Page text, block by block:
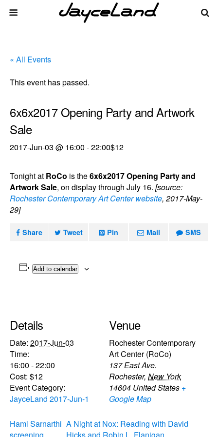
« All Events
This event has passed.
6x6x2017 Opening Party and Artwork
Sale
2017-Jun-03 @ 16:00 -22:00$12
Tonight at RoCo is the6x6x2017 Opening Party and
Artwork Sale, on display through July 16. [source:
Rochester Contemporary Art Center website, 2017-May-
29]
Share Tweet Pin Mail SMS
Add to calendar
Details
Date: 2017-Jun-03
Time:
16:00 - 22:00
Cost: $12
Event Category:
JayceLand 2017-Jun-1
Venue
Rochester Contemporary
Art Center (RoCo)
137 East Ave.
Rochester, New York
14604 United States +
Google Map
Hami Sarnarthi A Night at Nox: Reading with David